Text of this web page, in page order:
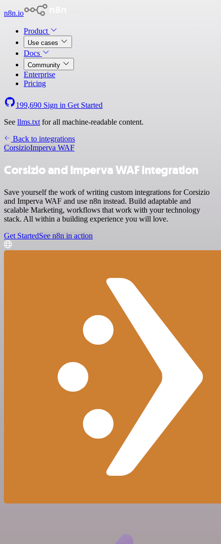
n8n.io
Product
Use cases
Docs
Community
Enterprise
Pricing
199,690 Sign in Get Started
See llms.txt for all machine-readable content.
Back to integrations
CorsizioImperva WAF
Corsizio and Imperva WAF integration
Save yourself the work of writing custom integrations for Corsizio
and Imperva WAF and use n8n instead. Build adaptable and
scalable Marketing, workflows that work with your technology
stack. All within a building experience you will love.
Get StartedSee n8n in action